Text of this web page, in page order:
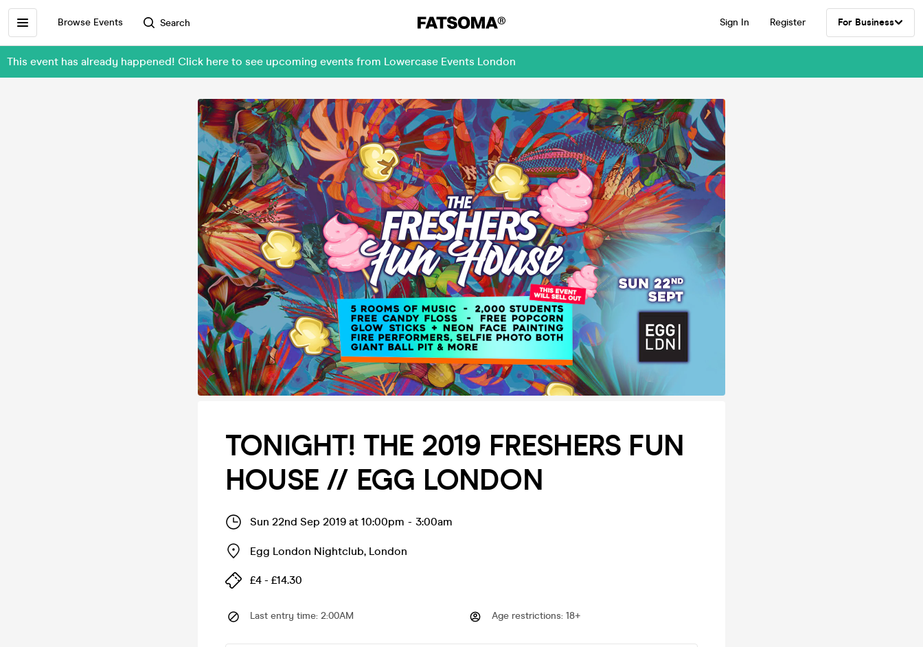
Browse Events Search Sign In Register For Business
This event has already happened! Click here to see upcoming events from Lowercase Events London
TONIGHT! THE 2019 FRESHERS FUN
HOUSE // EGG LONDON
Sun 22nd Sep 2019 at 10:00pm - 3:00am
Egg London Nightclub, London
£4 - £14.30
Last entry time: 2:00AM Age restrictions: 18+